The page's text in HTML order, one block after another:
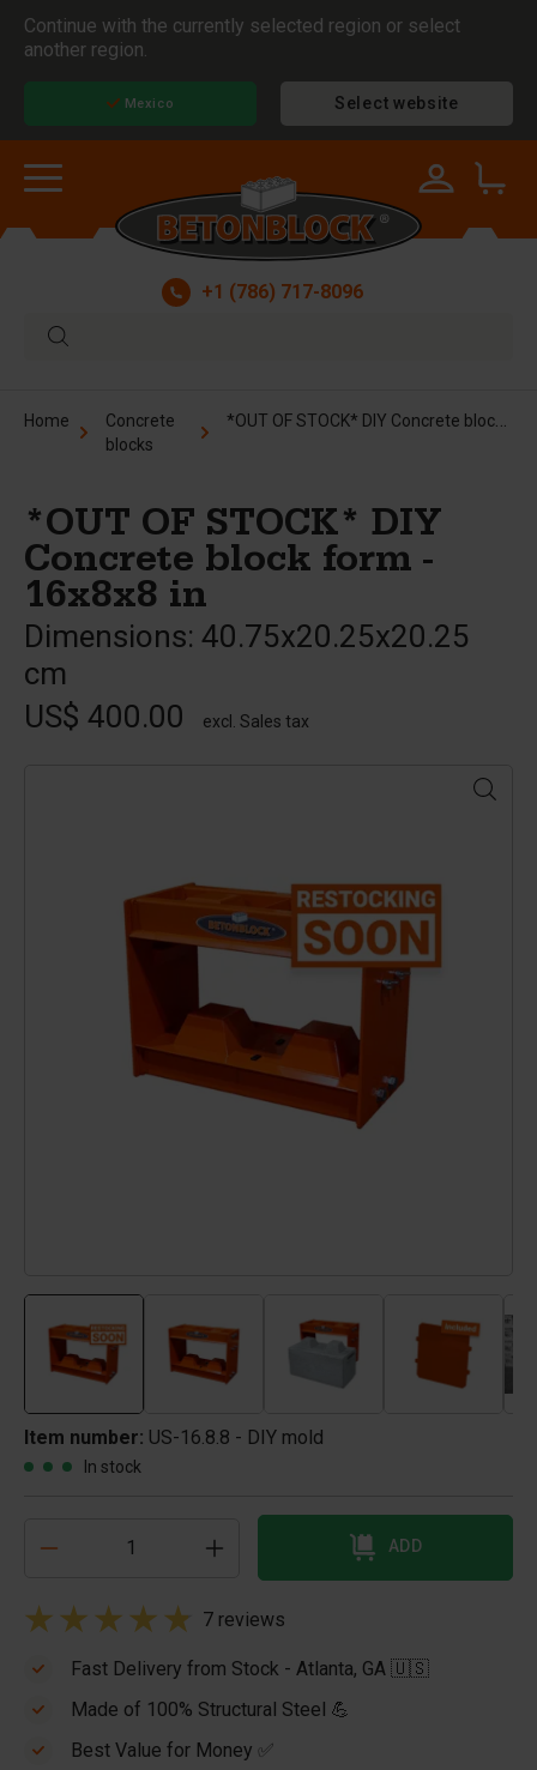
Continue with the currently selected region or select
another region.
Mexico Select website
+1 (786) 717-8096
Home
Concrete
blocks
*OUT OF STOCK* DIY Concrete block form - 16x8x8 in
*OUT OF STOCK* DIY
Concrete block form -
16x8x8 in
Dimensions: 40.75x20.25x20.25
cm
US$ 400.00
excl. Sales tax
Item number: US-16.8.8 - DIY mold
In stock
ADD
7 reviews
Fast Delivery from Stock - Atlanta, GA 🇺🇸
Made of 100% Structural Steel 💪
Best Value for Money ✅